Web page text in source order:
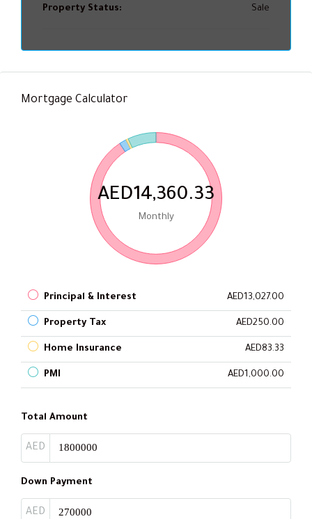
Property Status: Sale
Mortgage Calculator
AED14,360.33
Monthly
Principal & Interest AED13,027.00
Property Tax AED250.00
Home Insurance AED83.33
PMI AED1,000.00
Total Amount
AED
Down Payment
AED